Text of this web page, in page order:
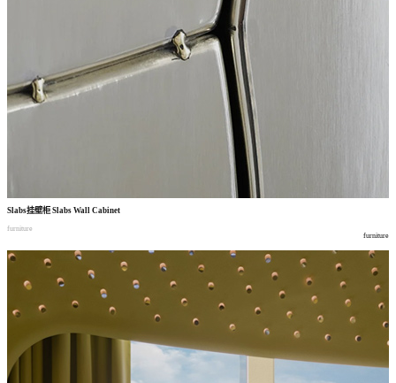
Slabs挂壁柜Slabs Wall Cabinet
furniture
furniture